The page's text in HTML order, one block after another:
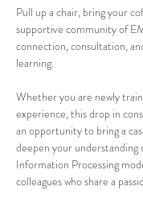
Pull up a chair, bring your
supportive community of
connection, consultation,
learning.
Whether you are newly
experience, this drop in
an opportunity to bring a
deepen your understanding
Information Processing
colleagues who share a